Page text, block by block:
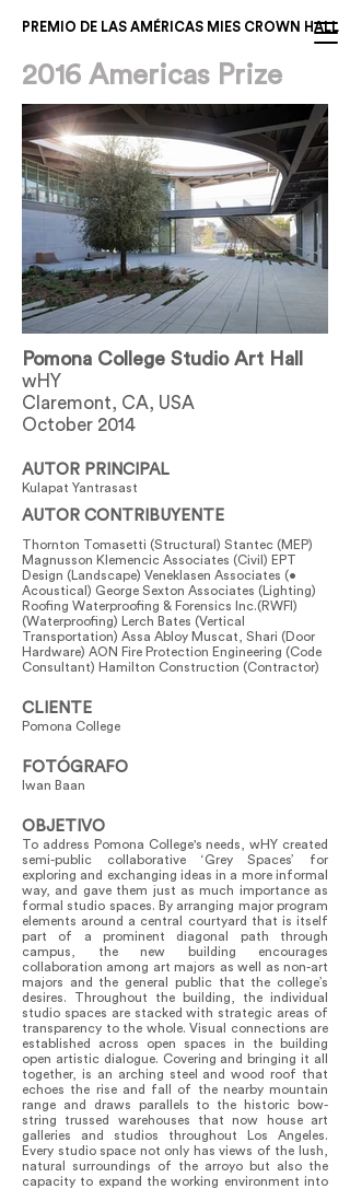
PREMIO DE LAS AMÉRICAS MIES CROWN HALL
2016 Americas Prize
Pomona College Studio Art Hall
wHY
Claremont, CA, USA
October 2014
AUTOR PRINCIPAL
Kulapat Yantrasast
AUTOR CONTRIBUYENTE
Thornton Tomasetti (Structural) Stantec (MEP)
Magnusson Klemencic Associates (Civil) EPT
Design (Landscape) Veneklasen Associates (•
Acoustical) George Sexton Associates (Lighting)
Roofing Waterproofing & Forensics Inc.(RWFI)
(Waterproofing) Lerch Bates (Vertical
Transportation) Assa Abloy Muscat, Shari (Door
Hardware) AON Fire Protection Engineering (Code
Consultant) Hamilton Construction (Contractor)
CLIENTE
Pomona College
FOTÓGRAFO
Iwan Baan
OBJETIVO
To address Pomona College's needs, wHY created
semi-public collaborative ‘Grey Spaces’ for
exploring and exchanging ideas in a more informal
way, and gave them just as much importance as
formal studio spaces. By arranging major program
elements around a central courtyard that is itself
part of a prominent diagonal path through
campus, the new building encourages
collaboration among art majors as well as non-art
majors and the general public that the college’s
desires. Throughout the building, the individual
studio spaces are stacked with strategic areas of
transparency to the whole. Visual connections are
established across open spaces in the building
open artistic dialogue. Covering and bringing it all
together, is an arching steel and wood roof that
echoes the rise and fall of the nearby mountain
range and draws parallels to the historic bow-
string trussed warehouses that now house art
galleries and studios throughout Los Angeles.
Every studio space not only has views of the lush,
natural surroundings of the arroyo but also the
capacity to expand the working environment into